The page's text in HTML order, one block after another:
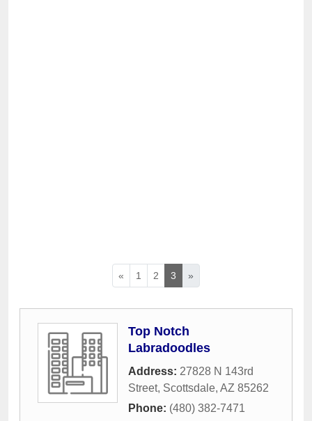
« 1 2 3 »
Top Notch
Labradoodles
Address: 27828 N 143rd
Street, Scottsdale, AZ 85262
Phone: (480) 382-7471